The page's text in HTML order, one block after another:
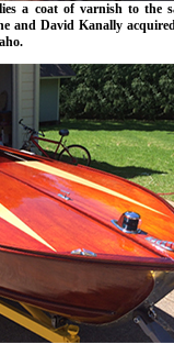
a coat of varnish to the
and David Kanally